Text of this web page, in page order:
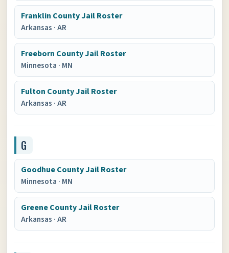
Franklin County Jail Roster
Arkansas ·AR
Freeborn County Jail Roster
Minnesota · MN
Fulton County Jail Roster
Arkansas ·AR
G
Goodhue County Jail Roster
Minnesota · MN
Greene County Jail Roster
Arkansas ·AR